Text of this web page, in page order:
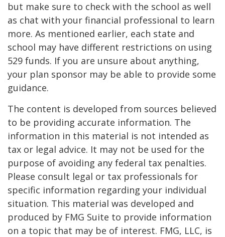
but make sure to check with the school as well
as chat with your financial professional to learn
more. As mentioned earlier, each state and
school may have different restrictions on using
529 funds. If you are unsure about anything,
your plan sponsor may be able to provide some
guidance.
The content is developed from sources believed
to be providing accurate information. The
information in this material is not intended as
tax or legal advice. It may not be used for the
purpose of avoiding any federal tax penalties.
Please consult legal or tax professionals for
specific information regarding your individual
situation. This material was developed and
produced by FMG Suite to provide information
on a topic that may be of interest. FMG, LLC, is